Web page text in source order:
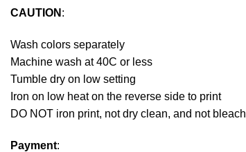
CAUTION :
Wash colors separately
Machine wash at 40C or less
Tumble dry on low setting
Iron on low heat on the reverse side to print
DO NOT iron print, not dry clean, and not bleach
Payment: